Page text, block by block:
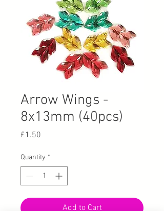
Arrow Wings -
8x13mm (40pcs)
£1.50
Quantity *
Add to Cart